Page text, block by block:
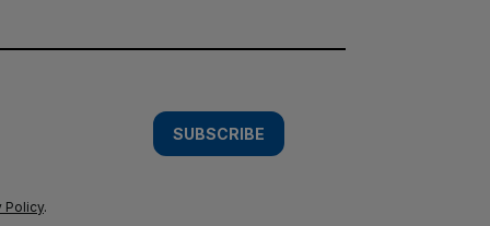
SUBSCRIBE
Policy.